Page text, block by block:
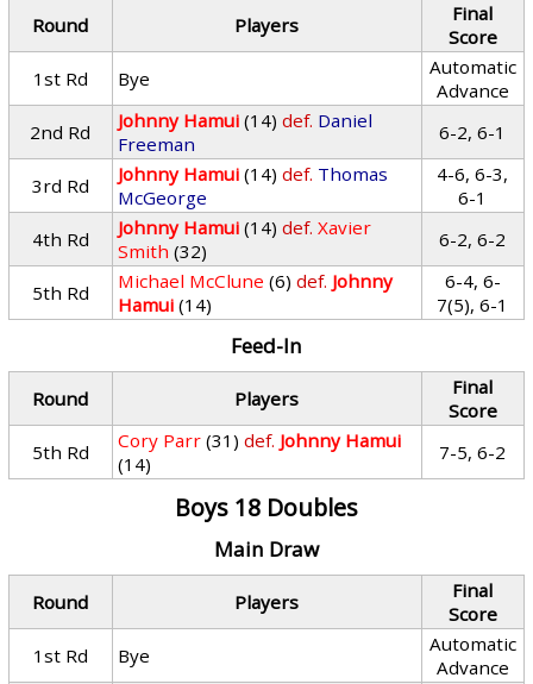
Round Players
Final
Score
1st Rd
Bye
Automatic
Advance
2nd Rd
Johnny Hamui (14) def. Daniel
Freeman
6-2, 6-1
3rd Rd Johnny Hamui (14) def. Thomas
McGeorge
4-6, 6-3,
6-1
4th Rd
Johnny Hamui (14) def. Xavier
Smith (32) 6-2, 6-2
5th Rd Michael McClune (6) def. Johnny
Hamui (14)
6-4, 6-
7(5), 6-1
Feed-In
Round Players
Final
Score
5th Rd
Cory Parr (31) def. Johnny Hamui
(14)
7-5, 6-2
Boys 18 Doubles
Main Draw
Round Players
Final
Score
1st Rd
Bye
Automatic
Advance